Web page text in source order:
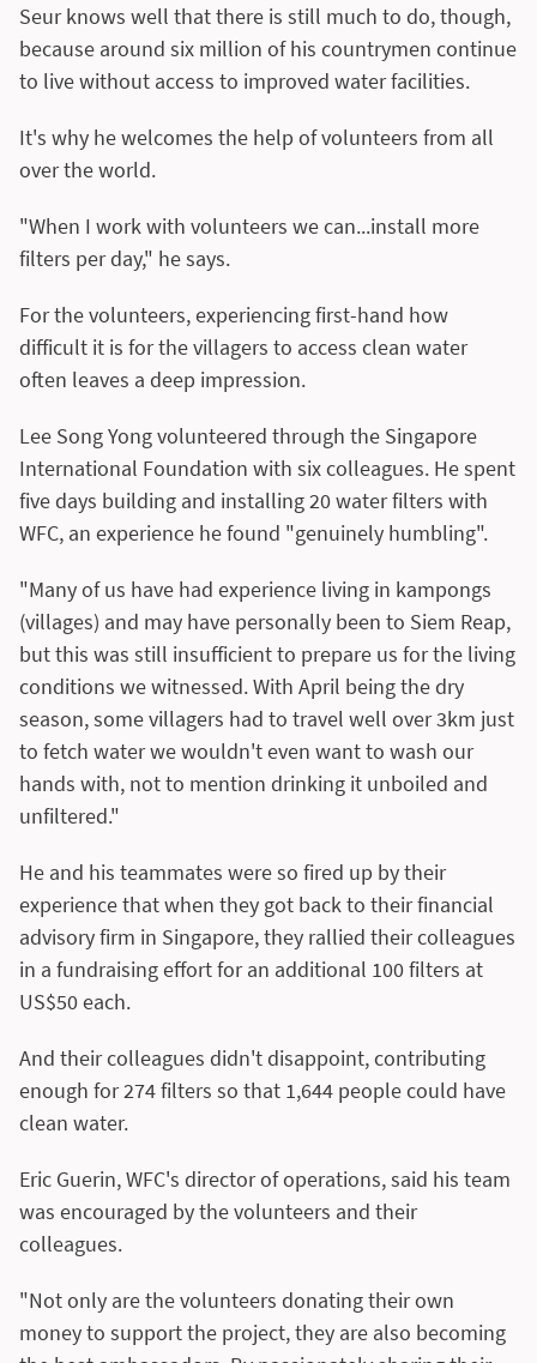
Seur knows well that there is still much to do, though,
because around six million of his countrymen continue
to live without access to improved water facilities.
It's why he welcomes the help of volunteers from all
over the world.
"When I work with volunteers we can...install more
filters per day," he says.
For the volunteers, experiencing first-hand how
difficult it is for the villagers to access clean water
often leaves a deep impression.
Lee Song Yong volunteered through the Singapore
International Foundation with six colleagues. He spent
five days building and installing 20 water filters with
WFC, an experience he found "genuinely humbling".
"Many of us have had experience living in kampongs
(villages) and may have personally been to Siem Reap,
but this was still insufficient to prepare us for the living
conditions we witnessed. With April being the dry
season, some villagers had to travel well over 3km just
to fetch water we wouldn't even want to wash our
hands with, not to mention drinking it unboiled and
unfiltered."
He and his teammates were so fired up by their
experience that when they got back to their financial
advisory firm in Singapore, they rallied their colleagues
in a fundraising effort for an additional 100 filters at
US$50 each.
And their colleagues didn't disappoint, contributing
enough for 274 filters so that 1,644 people could have
clean water.
Eric Guerin, WFC's director of operations, said his team
was encouraged by the volunteers and their
colleagues.
"Not only are the volunteers donating their own
money to support the project, they are also becoming